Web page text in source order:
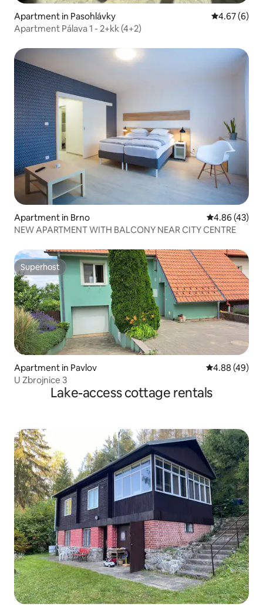
Apartment in Pasohlávky 4.67 out of
4.67 (6)
Apartment Pálava 1 - 2+kk (4+2)
Apartment in Brno 4.86 out of 5
4.86 (43)
NEW APARTMENT WITH BALCONY NEAR CITY CENTRE
Superhost
Superhost
Apartment in Pavlov 4.88 out of 5
4.88 (49)
U Zbrojnice 3
Lake-access cottage rentals